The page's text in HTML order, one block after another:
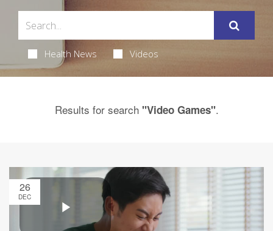
Health News Videos
Results for search "Video Games".
26
DEC